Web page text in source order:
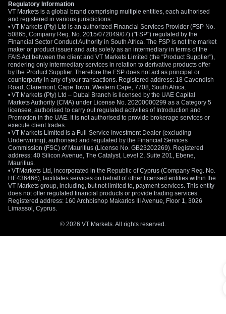
Regulatory Information
VT Markets is a global brand comprising multiple entities, each authorised
and registered in various jurisdictions:
• VT Markets (Pty) Ltd is an authorized Financial Services Provider (FSP No.
50865, Company Reg. No. 2015/072049/07) ("FSP") regulated by the
Financial Sector Conduct Authority in South Africa. The FSP is not the market
maker or product issuer and acts solely as an intermediary in terms of the
FAIS Act between the client and VT Markets Limited (the "Product Supplier"),
rendering only intermediary services in relation to derivative products offer
by the Product Supplier. Therefore the FSP does not act as principal or
counterparty in any of your transactions. Registered address: 18 Cavendish
Road, Claremont, Cape Town, Western Cape, 7708, South Africa.
• VT Markets (Pty) Ltd – Dubai Branch is licensed by the UAE Capital
Markets Authority (CMA) under License No. 20200000299 as a Category 5
licensee, authorised to carry out regulated activities of Introduction and
Promotion in the UAE. It is not authorised to provide brokerage services or
execute client trades.
• VT Markets Limited is a Full-Service Investment Dealer (excluding
Underwriting), authorised and regulated by the Financial Services
Commission (FSC) of Mauritius (License No. GB23202269). Registered
address: 40 Silicon Avenue, The Catalyst, Level 2, Suite 201, Ebene,
Mauritius.
• VTMarkets Ltd, incorporated in the Republic of Cyprus (Company Reg. No.
HE436466), facilitates services on behalf of other licensed entities within the
VT Markets group, including, but not limited to, payment services. This entity
does not offer regulated financial products or provide trading services.
Registered address: 160 Archbishop Makarios III Avenue, Floor 1, 3026
Limassol, Cyprus.
© 2026 VT Markets. All rights reserved.